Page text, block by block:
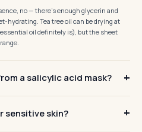
no — there's enough glycerin and
hydrating. Tea tree oil can be drying at
oil definitely is), but the sheet
a salicylic acid mask?
sensitive skin?